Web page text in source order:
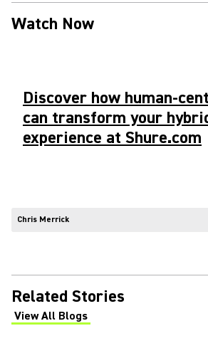
Watch Now
Discover how human-
can transform your
experience at Shure.com
Chris Merrick
Related Stories
View All Blogs
(Opens in a new tab)